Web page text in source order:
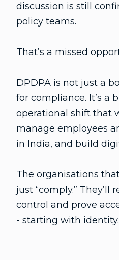
discussion is still
policy teams.
That’s a missed
DPDPA is not just a
for compliance. It’s a
operational shift that
manage employees
in India, and build
The organisations
just “comply.” They’ll
control and prove
- starting with identity.